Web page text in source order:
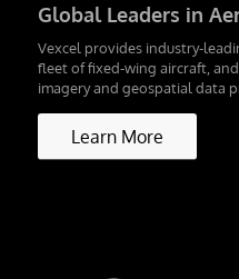
Global Leaders in
Vexcel provides industry-
fleet of fixed-wing aircraft,
imagery and geospatial data
Learn More